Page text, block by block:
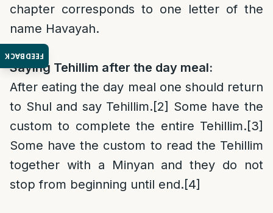
FEEDBACK
chapter corresponds to one letter of the
name Havayah.
Saying Tehillim after the day meal:
After eating the day meal one should return
to Shul and say Tehillim.[2] Some have the
custom to complete the entire Tehillim.[3]
Some have the custom to read the Tehillim
together with a Minyan and they do not
stop from beginning until end.[4]